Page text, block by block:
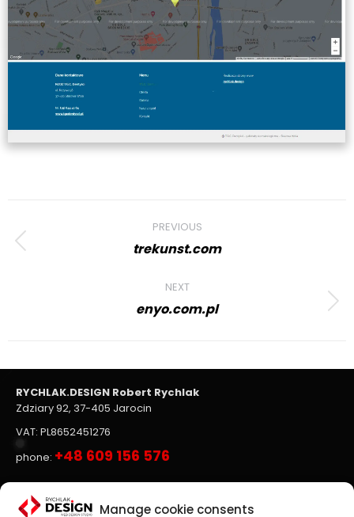
Manage cookie consents
navigation
PREVIOUS
Previous
trekunst.com
NEXT
Next
enyo.com.pl
RYCHLAK.DESIGN Robert Rychlak
Zdziary 92, 37-405 Jarocin
VAT: PL8652451276
phone: +48 609 156 576
Websites, on-line stores